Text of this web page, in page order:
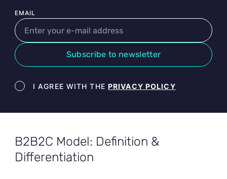
User email
EMAIL
Subscribe to newsletter
Newsletter terms
I AGREE WITH THE PRIVACY POLICY
B2B2C Model: Definition &
Differentiation